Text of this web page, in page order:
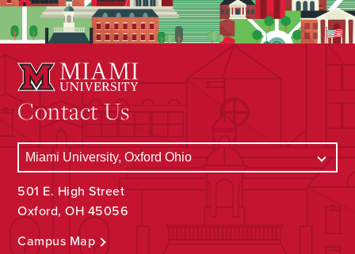
Contact Us
501 E. High Street
Oxford, OH 45056
Campus Map